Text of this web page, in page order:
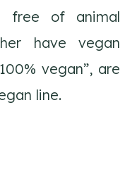
free of animal
have vegan
vegan”, are
line.